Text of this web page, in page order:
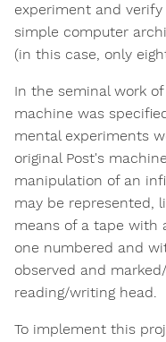
experiment and
simple computer
(in this case, only
In the seminal work of
machine was
mental experiments
original Post's
manipulation of an
may be represented,
means of a tape with
one numbered and
observed and
reading/writing head.
To implement this